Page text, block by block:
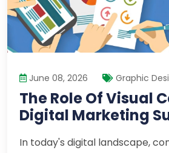
June 08, 2026 Graphic
The Role Of Visual
Digital Marketing
In today's digital landscape,